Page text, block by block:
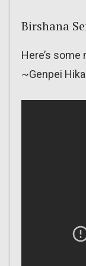
Birshana
Here’s
~Genpei